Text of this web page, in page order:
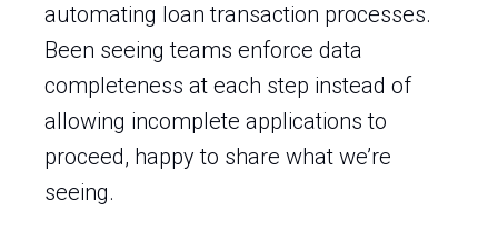
automating loan transaction processes.
Been seeing teams enforce data
completeness at each step instead of
allowing incomplete applications to
proceed, happy to share what we’re
seeing.